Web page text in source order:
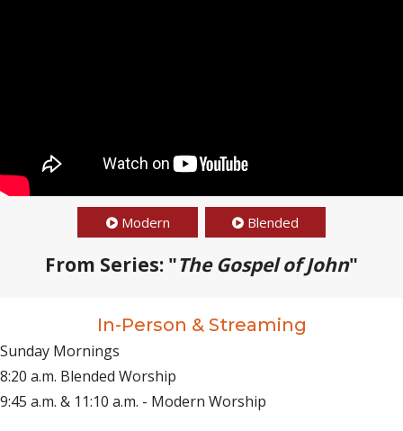
Modern Blended
From Series: "The Gospel of John"
In-Person & Streaming
Sunday Mornings
8:20 a.m. Blended Worship
9:45 a.m. & 11:10 a.m. - Modern Worship